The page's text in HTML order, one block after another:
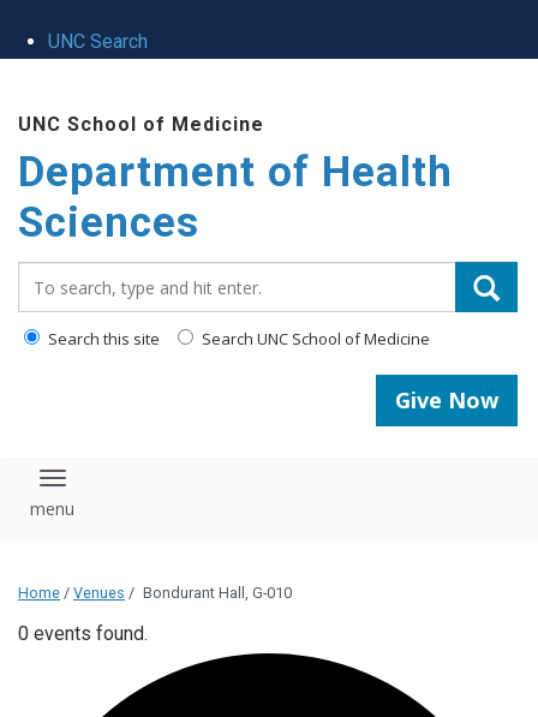
UNC Search
main
content
UNC School of Medicine
Department of Health
Sciences
Search this site Search UNC School of Medicine
Give Now
Toggle navigation
Home / Venues / Bondurant Hall, G-010
0 events found.